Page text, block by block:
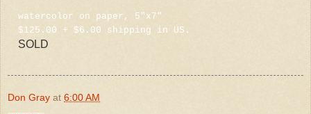
watercolor on paper, 5"x7"
$125.00 + $6.00 shipping in US.
SOLD
Don Gray at 6:00 AM